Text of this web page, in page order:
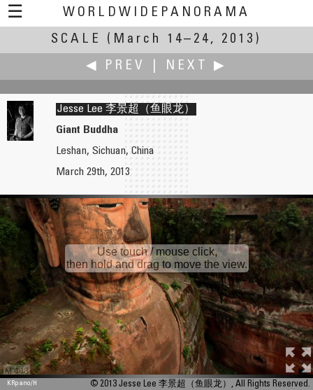
☰
WORLDWIDEPANORAMA
Scale:
SCALE
(March 14–24, 2013)
◀ PREV
NEXT ▶
Jean Guy Lathuilière
Scale: From Water to Sky
Jesse Lee 李景超（鱼眼龙）
Giant Buddha
Leshan, Sichuan, China
March 29th, 2013
M 448
Use touch / mouse click,
then hold and drag to move the view.
KRpano/H © 2013 Jesse Lee 李景超（鱼眼龙）, All Rights Reserved.